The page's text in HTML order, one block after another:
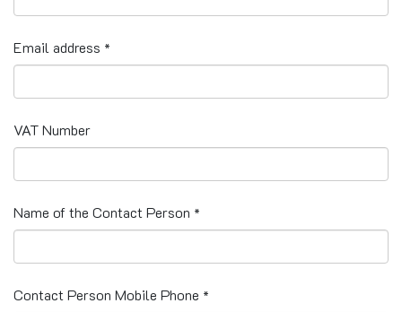
Email address *
VAT Number
Name of the Contact Person *
Contact Person Mobile Phone *